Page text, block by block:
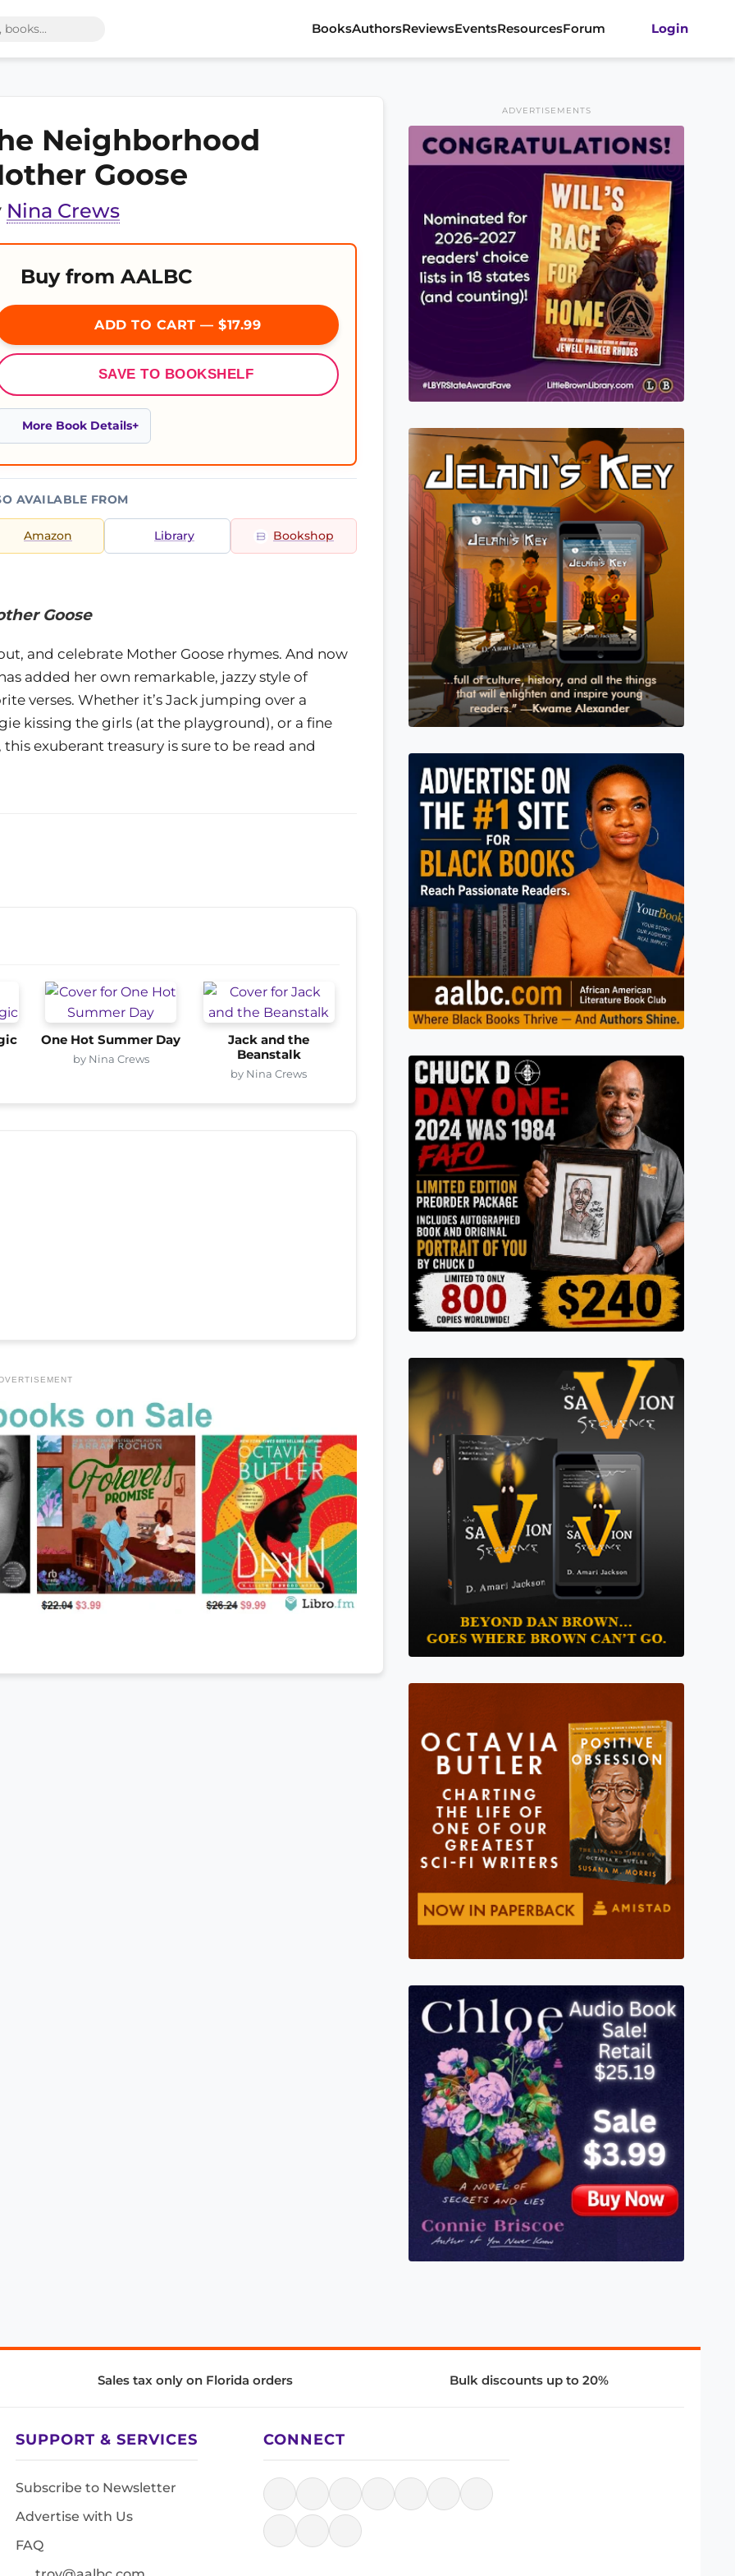
BooksAuthorsReviewsEventsResourcesForum Login
Neighborhood
Goose
Nina Crews
Buy from AALBC
ADD TO CART — $17.99
SAVE TO BOOKSHELF
More Book Details
AVAILABLE FROM
Amazon Library Bookshop
Goose
and celebrate Mother Goose rhymes. And now
added her own remarkable, jazzy style of
verses. Whether it’s Jack jumping over a
kissing the girls (at the playground), or a fine
exuberant treasury is sure to be read and
One Hot Summer Day
by Nina Crews
Jack and the
Beanstalk
by Nina Crews
ADVERTISEMENTS
Sales tax only on Florida orders Bulk discounts up to 20%
SUPPORT & SERVICES
Subscribe to Newsletter
Advertise with Us
FAQ
CONNECT